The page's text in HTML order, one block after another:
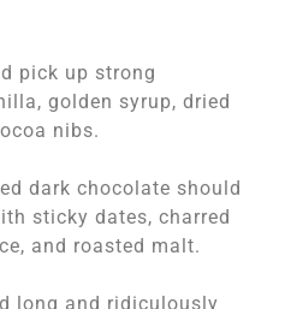
pick up strong
golden syrup, dried
nibs.
dark chocolate should
sticky dates, charred
and roasted malt.
long and ridiculously